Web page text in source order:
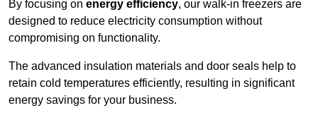
By focusing on energy efficiency, our walk-in freezers are
designed to reduce electricity consumption without
compromising on functionality.
The advanced insulation materials and door seals help to
retain cold temperatures efficiently, resulting in significant
energy savings for your business.